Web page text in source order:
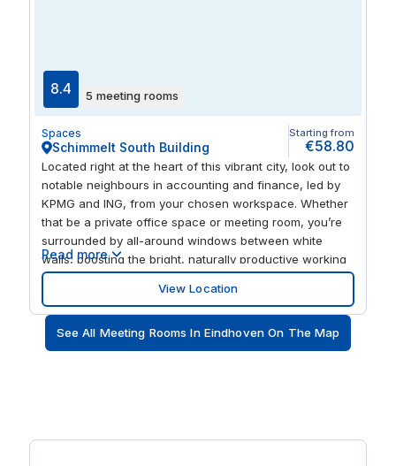
8.4 5 meeting rooms
Spaces
Schimmelt South Building
Starting from
€58.80
Located right at the heart of this vibrant city, look out to
notable neighbours in accounting and finance, led by
KPMG and ING, from your chosen workspace. Whether
that be a private office space or meeting room, you’re
surrounded by all-around windows between white
walls, boosting the bright, naturally productive working
environment. When the time comes for a well-deserved
screen break, spend the evening feasting on cuisine
ranging from Argentinian, to Italian, to Asian, at the
dozens of restaurants within a 10-minute walk.
Alternatively, find your excuse to spend in the mass
Read more
View Location
See All Meeting Rooms In Eindhoven On The Map